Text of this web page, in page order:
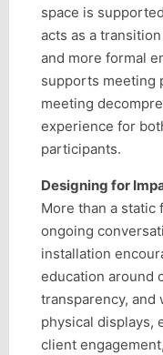
space is
acts as a
and more formal
supports meeting
meeting
experience for
participants.
Designing for
More than a static
ongoing
installation
education around
transparency, and
physical displays,
client